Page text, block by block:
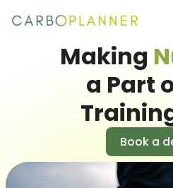
Making
a Part
Book a